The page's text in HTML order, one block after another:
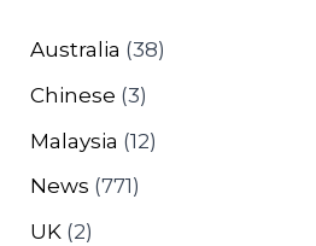
Australia (38)
Chinese (3)
Malaysia (12)
News (771)
UK (2)